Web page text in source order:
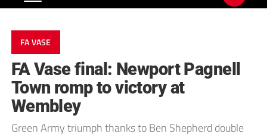
FA VASE
FA Vase final: Newport Pagnell
Town romp to victory at
Wembley
Green Army triumph thanks to Ben Shepherd double